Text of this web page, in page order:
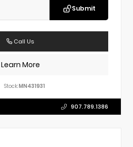
Submit
Call Us
Learn More
Stock:MN431931
907.789.1386